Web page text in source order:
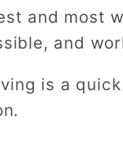
and most
and
is a